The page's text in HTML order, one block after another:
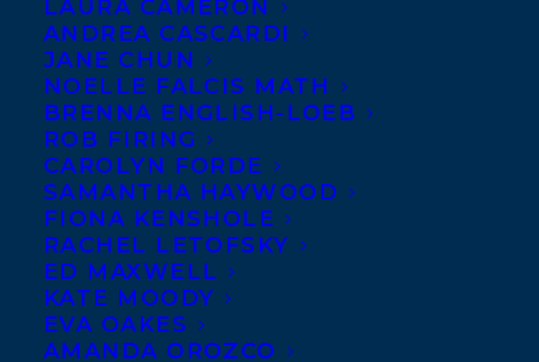
LAURA CAMERON
ANDREA CASCARDI
JANE CHUN
NOELLE FALCIS MATH
BRENNA ENGLISH-LOEB
ROB FIRING
CAROLYN FORDE
SAMANTHA HAYWOOD
FIONA KENSHOLE
RACHEL LETOFSKY
ED MAXWELL
KATE MOODY
EVA OAKES
AMANDA OROZCO
Can Press), which has been
named a finalist for the
Winterset Award. This
annual award recognizes
excellence in Newfoundland and Labrador
writing. Congrats, Heather!
Written in free verse, EBB & FLOW tells the
poignant story of Jett, who is spending the
summer with his unconventional